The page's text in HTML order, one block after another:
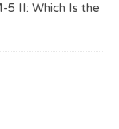
5 II: Which Is the